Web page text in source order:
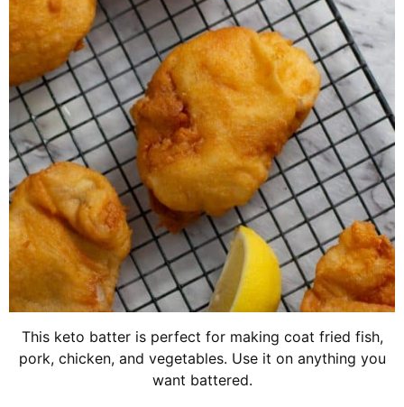
This keto batter is perfect for making coat fried fish,
pork, chicken, and vegetables. Use it on anything you
want battered.